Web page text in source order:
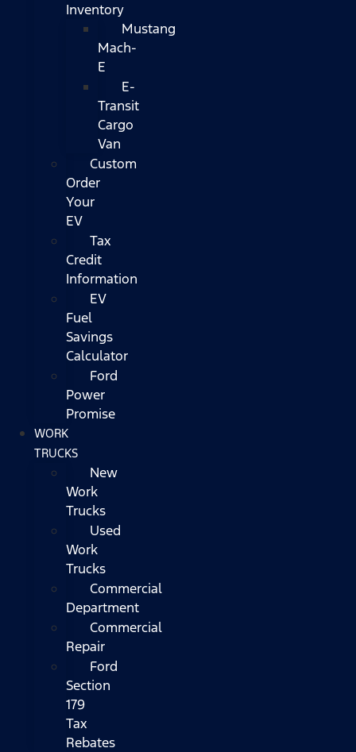
Inventory
Mustang
Mach-
E
E-
Transit
Cargo
Van
Custom
Order
Your
EV
Tax
Credit
Information
EV
Fuel
Savings
Calculator
Ford
Power
Promise
WORK
TRUCKS
New
Work
Trucks
Used
Work
Trucks
Commercial
Department
Commercial
Repair
Ford
Section
179
Tax
Rebates